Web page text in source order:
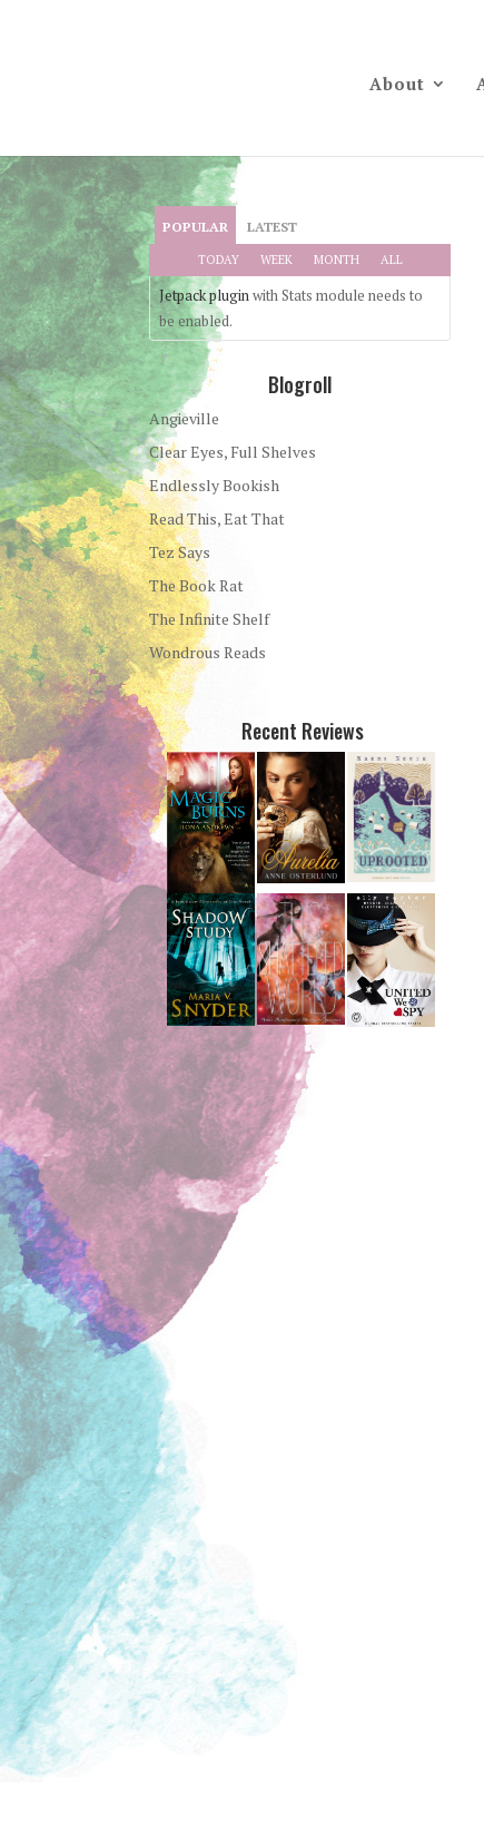
About
POPULAR LATEST
TODAY WEEK MONTH ALL
Jetpack pluginwith Stats module needs to
be enabled.
Blogroll
Angieville
Clear Eyes, Full Shelves
Endlessly Bookish
Read This, Eat That
Tez Says
The Book Rat
The Infinite Shelf
Wondrous Reads
Recent Reviews